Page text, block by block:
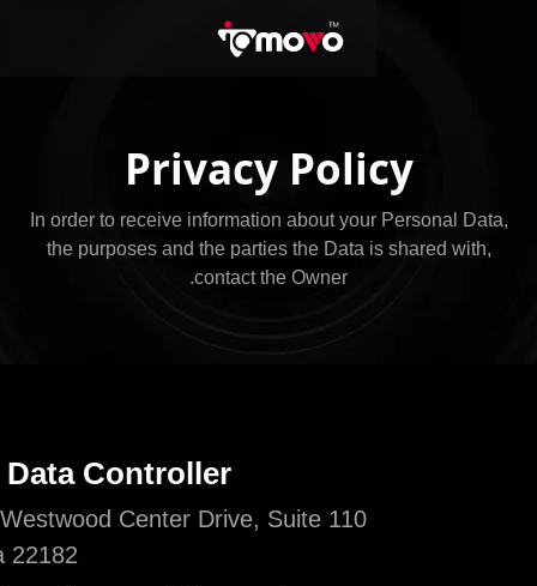
Privacy
In order to receive information about
the purposes and the parties the Data
Owner and Data Controller
ioMoVo, 8609 Westwood Center Drive, Suite 110,
Vienna, Virginia 22182